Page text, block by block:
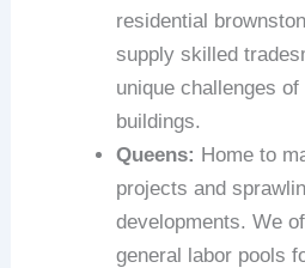
residential
supply skilled
unique challenges
buildings.
Queens: Home to
projects and
developments. We
general labor pools